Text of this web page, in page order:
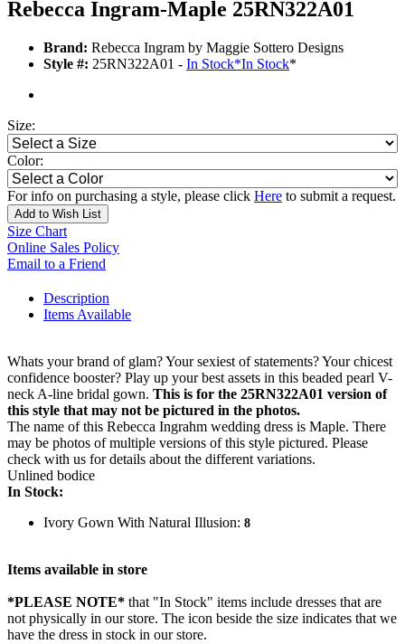
Rebecca Ingram-Maple 25RN322A01
Brand: Rebecca Ingram by Maggie Sottero Designs
Style #: 25RN322A01 - In Stock*In Stock*
Size:
Color:
For info on purchasing a style, please click Here to submit a request.
Add to Wish List
Size Chart
Online Sales Policy
Email to a Friend
Description
Items Available
Whats your brand of glam? Your sexiest of statements? Your chicest
confidence booster? Play up your best assets in this beaded pearl V-
neck A-line bridal gown. This is for the 25RN322A01 version of
this style that may not be pictured in the photos.
The name of this Rebecca Ingrahm wedding dress is Maple. There
may be photos of multiple versions of this style pictured. Please
check with us for details about the different variations.
Unlined bodice
In Stock:
Ivory Gown With Natural Illusion: 8
Items available in store
*PLEASE NOTE* that "In Stock" items include dresses that are
not physically in our store. The icon beside the size indicates that we
have the dress in stock in our store.